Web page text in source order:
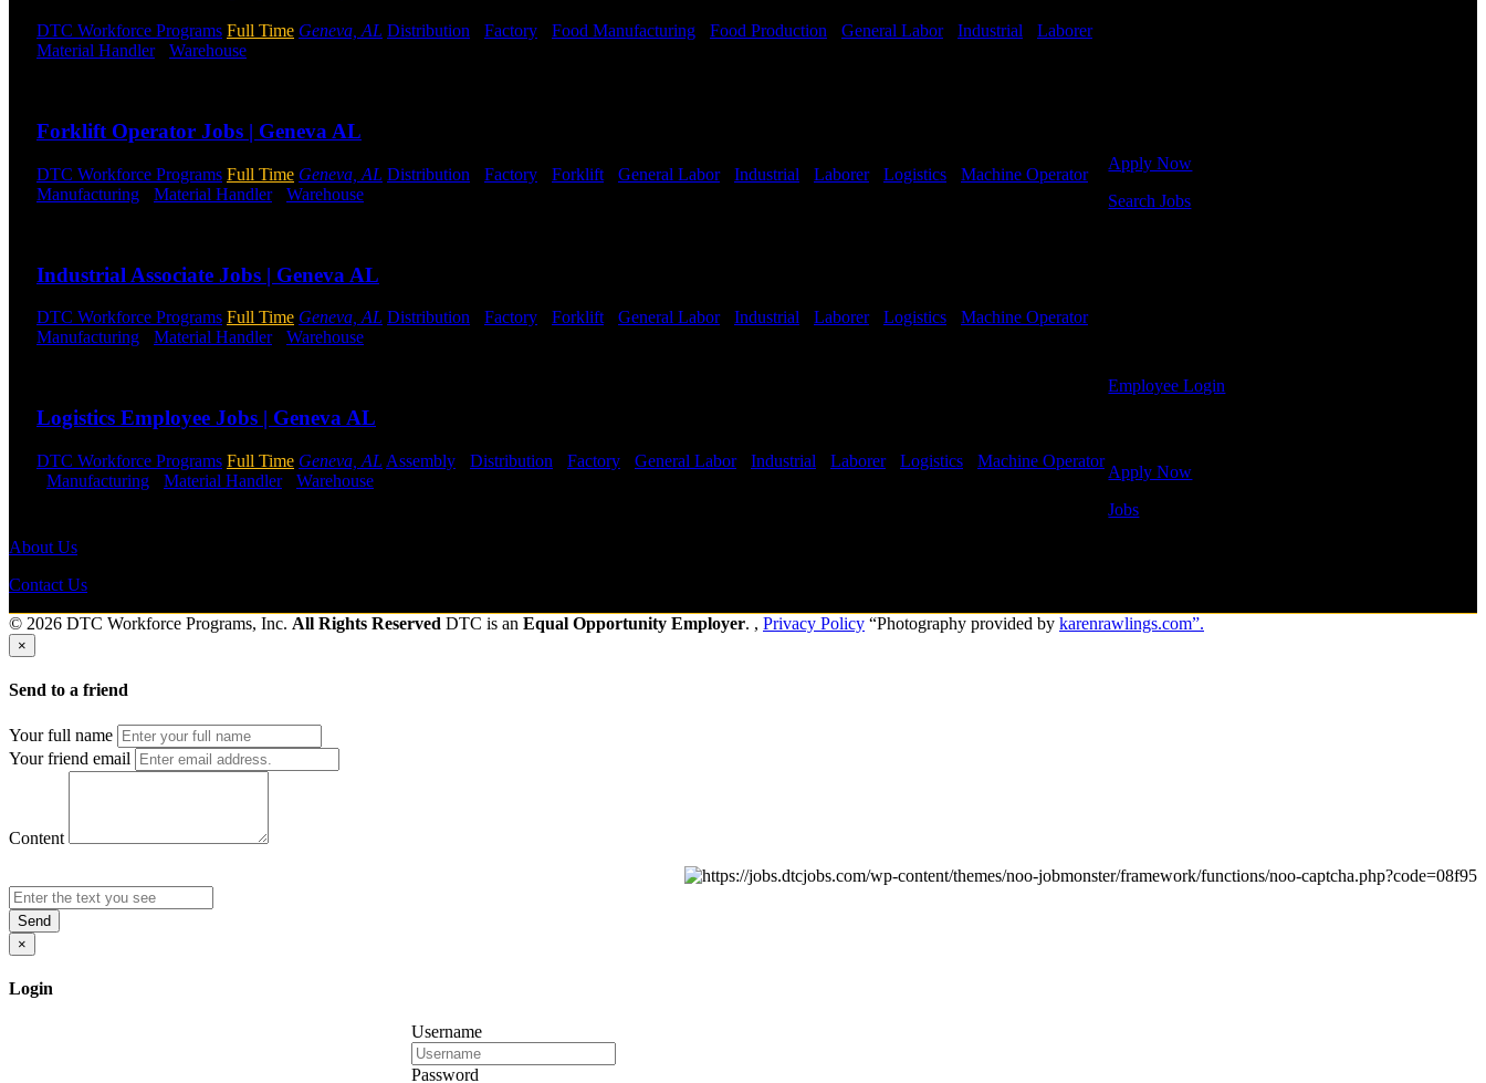
DTC Workforce Programs Full Time Geneva, AL Distribution Factory Food Manufacturing Food Production General Labor- Industrial Laborer-
Material Handler- Warehouse
Forklift Operator Jobs | Geneva AL
DTC Workforce Programs Full Time Geneva, AL Distribution Factory Forklift General Labor- Industrial Laborer- Logistics Machine Operator-
Manufacturing
Material Handler- Warehouse
Industrial Associate Jobs | Geneva AL
DTC Workforce Programs Full Time Geneva, AL Distribution Factory Forklift General Labor- Industrial Laborer- Logistics Machine Operator-
Manufacturing
Material Handler- Warehouse
Logistics Employee Jobs | Geneva AL
DTC Workforce Programs Full Time Geneva, AL Assembly Distribution Factory General Labor- Industrial Laborer- Logistics
Machine Operator
Manufacturing Material Handler- Warehouse
Apply Now
Search Jobs
Employee Login
Apply Now
Jobs
About Us
Contact Us
© 2026 DTC Workforce Programs, Inc. All Rights Reserved DTC is an Equal Opportunity Employer. , Privacy Policy “Photography provided by karenrawlings.com”.
×
Send to a friend
Your full name
Your friend email
Content
Send
×
Login
Username
Password